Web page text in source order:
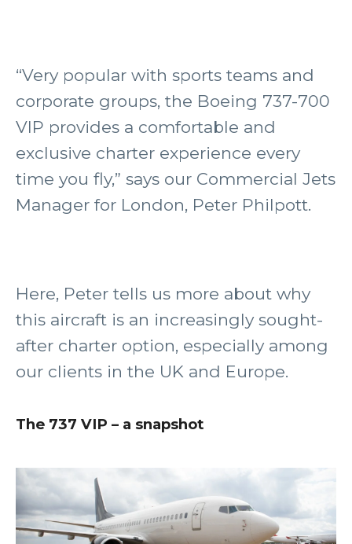
“Very popular with sports teams and
corporate groups, the Boeing 737-700
VIP provides a comfortable and
exclusive charter experience every
time you fly,” says our Commercial Jets
Manager for London, Peter Philpott.
Here, Peter tells us more about why
this aircraft is an increasingly sought-
after charter option, especially among
our clients in the UK and Europe.
The 737 VIP – a snapshot